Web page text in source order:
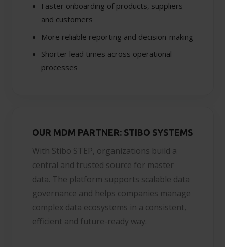
Faster onboarding of products, suppliers
and customers
More reliable reporting and decision-making
Shorter lead times across operational
processes
OUR MDM PARTNER: STIBO SYSTEMS
With Stibo STEP, organizations build a
central and trusted source for master
data. The platform supports scalable data
governance and helps companies manage
complex data ecosystems in a consistent,
efficient and future-ready way.